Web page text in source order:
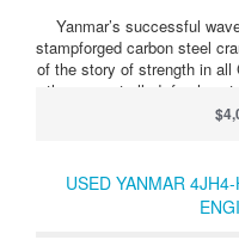
Yanmar’s successful
stampforged carbon steel
of the story of strength in all
thermocontrolled, fresh
parts at optimum
prolonging engine life.
make the ideal
USED YANMAR